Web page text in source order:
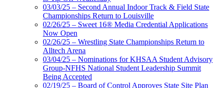
03/03/25 – Second Annual Indoor Track & Field State
Championships Return to Louisville
02/26/25 – Sweet 16® Media Credential Applications
Now Open
02/26/25 – Wrestling State Championships Return to
Alltech Arena
03/04/25 – Nominations for KHSAA Student Advisory
Group-NFHS National Student Leadership Summit
Being Accepted
02/19/25 – Board of Control Approves State Site Plan